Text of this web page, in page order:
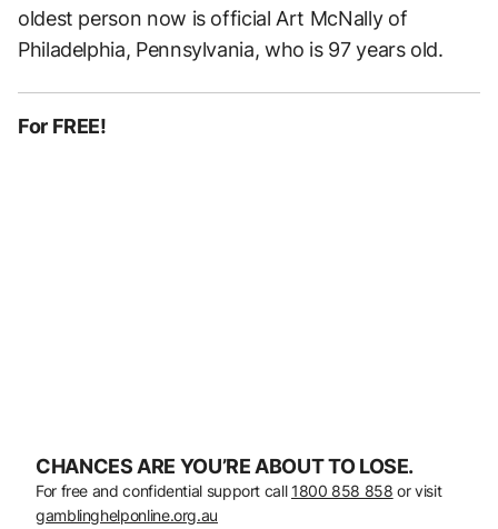
oldest person now is official Art McNally of
Philadelphia, Pennsylvania, who is 97 years old.
For FREE!
CHANCES ARE YOU’RE ABOUT TO LOSE.
For free and confidential support call 1800 858 858 or visit
gamblinghelponline.org.au